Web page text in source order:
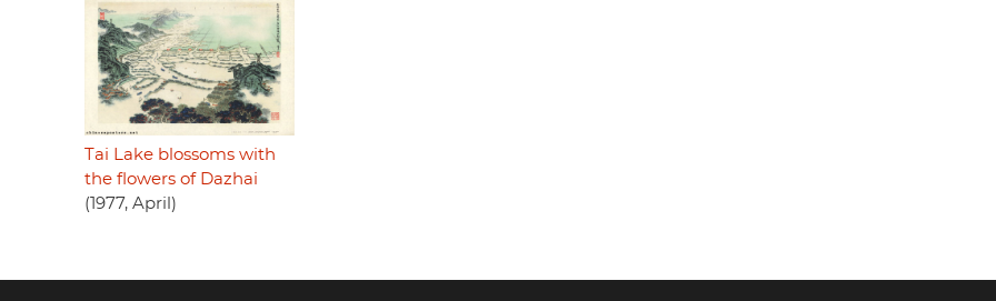
Tai Lake blossoms with
the flowers of Dazhai
(1977, April)